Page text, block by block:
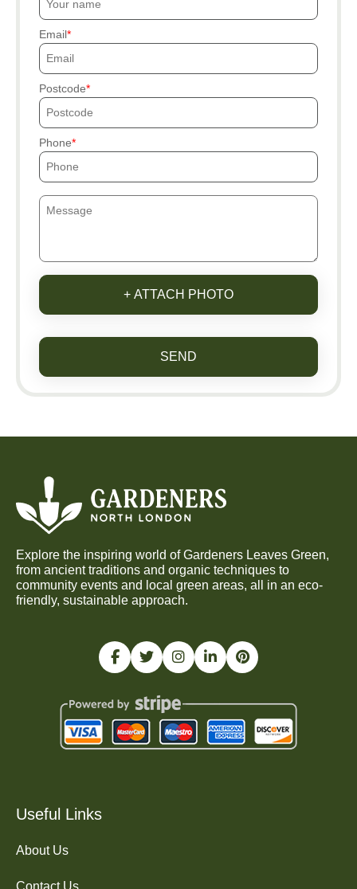
Email
Postcode
Phone
+ ATTACH PHOTO
SEND
Explore the inspiring world of Gardeners Leaves Green,
from ancient traditions and organic techniques to
community events and local green areas, all in an eco-
friendly, sustainable approach.
Useful Links
About Us
Contact Us